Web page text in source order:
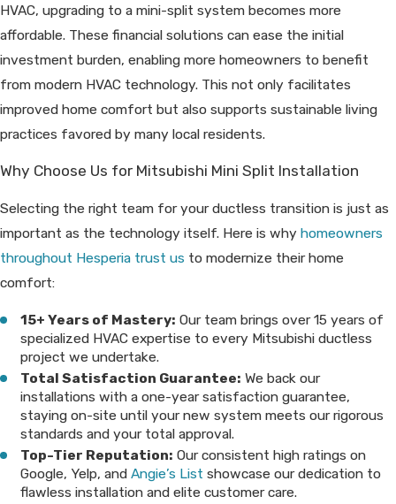
HVAC, upgrading to a mini-split system becomes more
affordable. These financial solutions can ease the initial
investment burden, enabling more homeowners to benefit
from modern HVAC technology. This not only facilitates
improved home comfort but also supports sustainable living
practices favored by many local residents.
Why Choose Us for Mitsubishi Mini Split Installation
Selecting the right team for your ductless transition is just as
important as the technology itself. Here is why homeowners
throughout Hesperia trust us to modernize their home
comfort:
15+ Years of Mastery: Our team brings over 15 years of
specialized HVAC expertise to every Mitsubishi ductless
project we undertake.
Total Satisfaction Guarantee: We back our
installations with a one-year satisfaction guarantee,
staying on-site until your new system meets our rigorous
standards and your total approval.
Top-Tier Reputation: Our consistent high ratings on
Google, Yelp, andAngie’s Listshowcase our dedication to
flawless installation and elite customer care.